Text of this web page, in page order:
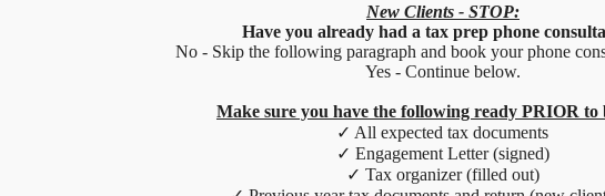
New Clients - STOP:
Have you already had a tax prep phone
No - Skip the following paragraph and book your phone
Yes - Continue below.
Make sure you have the following ready PRIOR to
✓ All expected tax documents
✓ Engagement Letter (signed)
✓ Tax organizer (filled out)